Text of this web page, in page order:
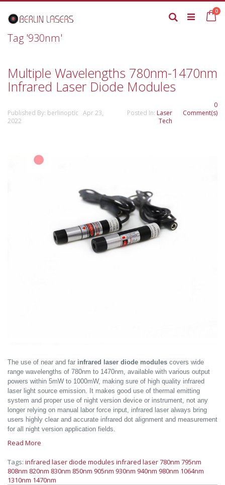
to
Content
0
Search
Tag '930nm'
Multiple Wavelengths 780nm-1470nm
Infrared Laser Diode Modules
Published By: berlinoptic Apr 23,
2022
Posted In: Laser
Tech
0
Comment(s)
The use of near and far infrared laser diode modules covers wide
range wavelengths of 780nm to 1470nm, available with various output
powers within 5mW to 1000mW, making sure of high quality infrared
laser light source emission. It makes good use of thermal emitting
system and proper use of night version device or instrument, not any
longer relying on manual labor force input, infrared laser always bring
users highly clear and accurate infrared dot alignment and measurement
for all night version application fields.
Read More
Tags: infrared laser diode modules infrared laser780nm 795nm
808nm 820nm 830nm 850nm 905nm 930nm 940nm 980nm 1064nm
1310nm 1470nm